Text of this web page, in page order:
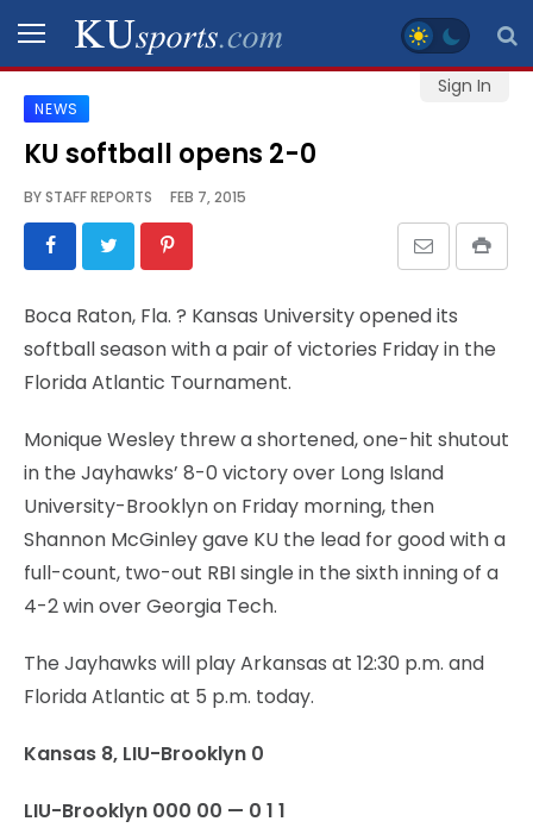
Sign In
SPORTS
STAFF
BLOGS
VIDEO
GALLERY
CONTACT
LEGAL
NEWS
KU softball opens 2-0
BYSTAFF REPORTS FEB 7, 2015
Boca Raton, Fla. ? Kansas University opened its
softball season with a pair of victories Friday in the
Florida Atlantic Tournament.
Monique Wesley threw a shortened, one-hit shutout
in the Jayhawks’ 8-0 victory over Long Island
University-Brooklyn on Friday morning, then
Shannon McGinley gave KU the lead for good with a
full-count, two-out RBI single in the sixth inning of a
4-2 win over Georgia Tech.
The Jayhawks will play Arkansas at 12:30 p.m. and
Florida Atlantic at 5 p.m. today.
Kansas 8, LIU-Brooklyn 0
LIU-Brooklyn 000 00 — 0 1 1